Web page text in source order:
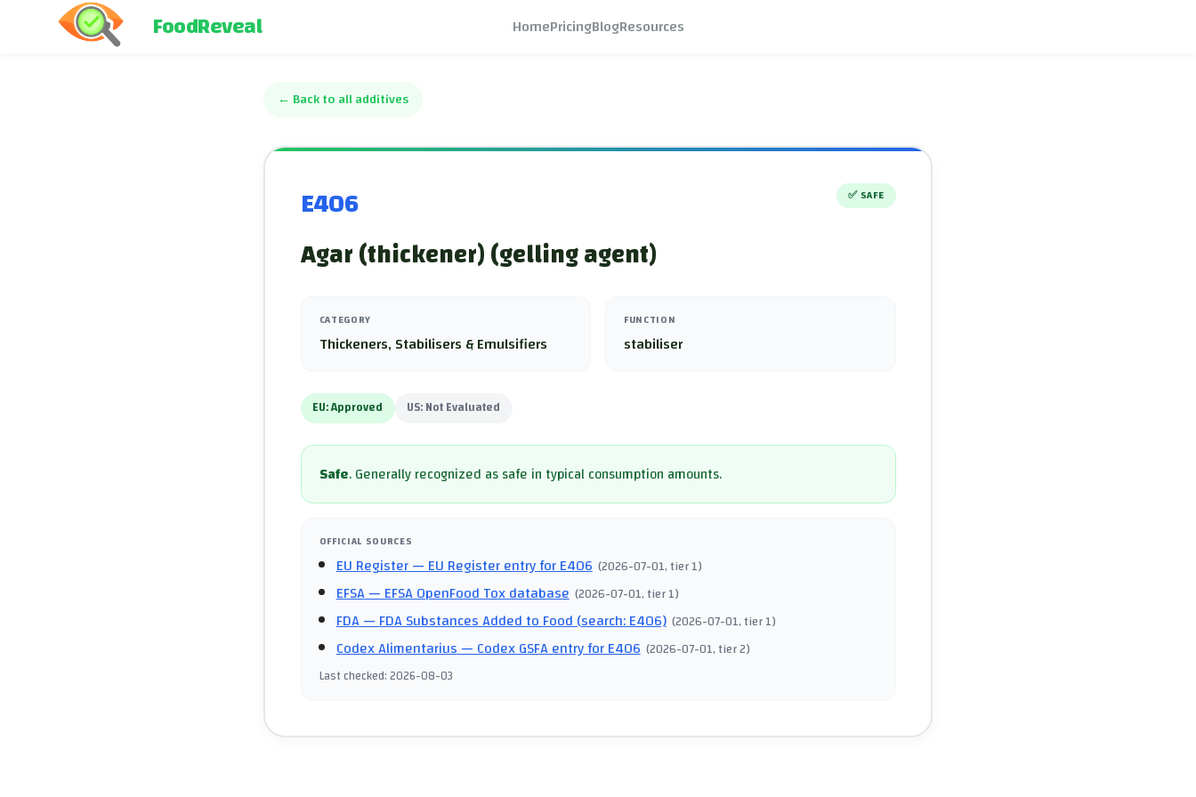
FoodReveal HomePricingBlogResources
← Back to all additives
E406 ✅ SAFE
Agar (thickener) (gelling agent)
CATEGORY
Thickeners, Stabilisers & Emulsifiers
FUNCTION
stabiliser
EU:Approved US:Not Evaluated
Safe.Generally recognized as safe in typical consumption amounts.
OFFICIAL SOURCES
EU Register— EU Register entry for E406 (2026-07-01, tier 1)
EFSA— EFSA OpenFood Tox database (2026-07-01, tier 1)
FDA— FDA Substances Added to Food (search: E406) (2026-07-01, tier 1)
Codex Alimentarius— Codex GSFA entry for E406 (2026-07-01, tier 2)
Last checked:2026-08-03